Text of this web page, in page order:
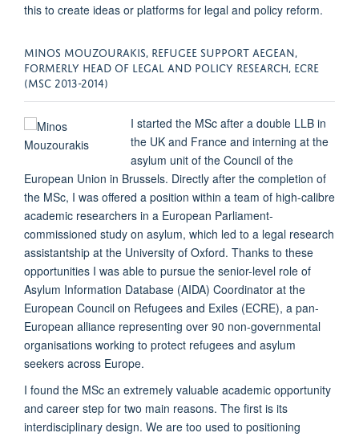
this to create ideas or platforms for legal and policy reform.
MINOS MOUZOURAKIS, REFUGEE SUPPORT AEGEAN,
FORMERLY HEAD OF LEGAL AND POLICY RESEARCH, ECRE
(MSC 2013-2014)
I started the MSc after a double LLB in
the UK and France and interning at the
asylum unit of the Council of the
European Union in Brussels. Directly after the completion of
the MSc, I was offered a position within a team of high-calibre
academic researchers in a European Parliament-
commissioned study on asylum, which led to a legal research
assistantship at the University of Oxford. Thanks to these
opportunities I was able to pursue the senior-level role of
Asylum Information Database (AIDA) Coordinator at the
European Council on Refugees and Exiles (ECRE), a pan-
European alliance representing over 90 non-governmental
organisations working to protect refugees and asylum
seekers across Europe.
I found the MSc an extremely valuable academic opportunity
and career step for two main reasons. The first is its
interdisciplinary design. We are too used to positioning